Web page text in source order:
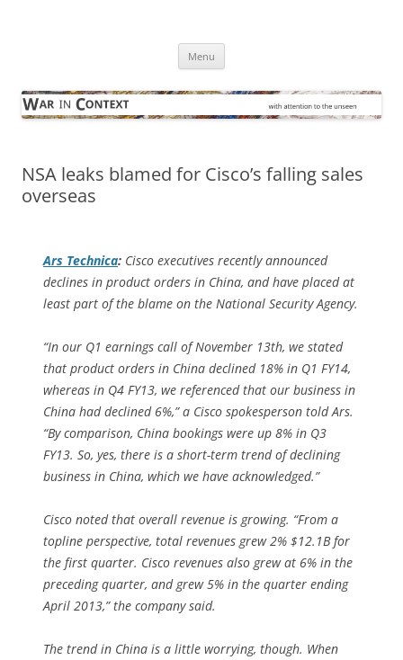
Menu
NSA leaks blamed for Cisco’s falling sales
overseas
Ars Technica: Cisco executives recently announced
declines in product orders in China, and have placed at
least part of the blame on the National Security Agency.
“In our Q1 earnings call of November 13th, we stated
that product orders in China declined 18% in Q1 FY14,
whereas in Q4 FY13, we referenced that our business in
China had declined 6%,” a Cisco spokesperson told Ars.
“By comparison, China bookings were up 8% in Q3
FY13. So, yes, there is a short-term trend of declining
business in China, which we have acknowledged.”
Cisco noted that overall revenue is growing. “From a
topline perspective, total revenues grew 2% $12.1B for
the first quarter. Cisco revenues also grew at 6% in the
preceding quarter, and grew 5% in the quarter ending
April 2013,” the company said.
The trend in China is a little worrying, though. When